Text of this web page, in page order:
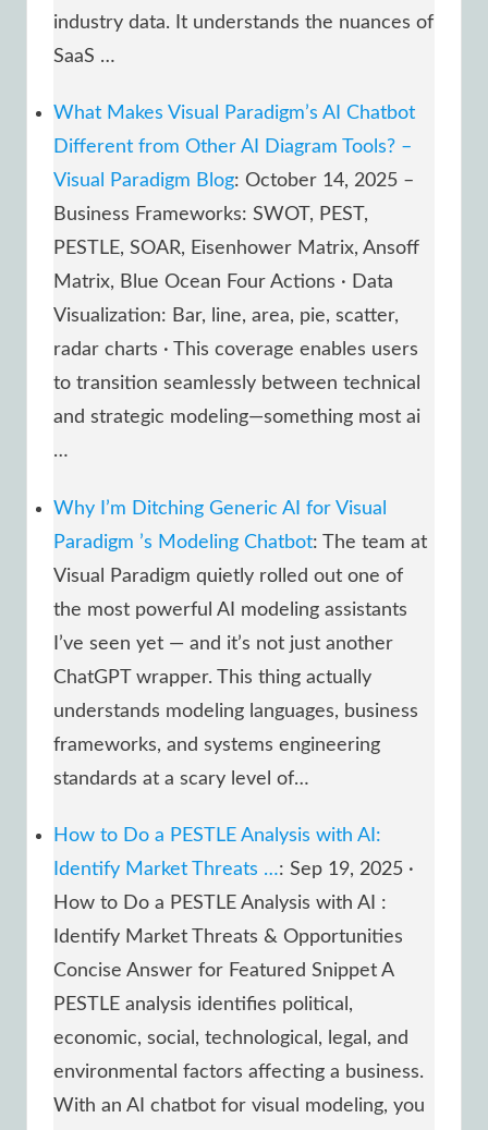
industry data. It understands the nuances of
SaaS …
What Makes Visual Paradigm’s AI Chatbot
Different from Other AI Diagram Tools? –
Visual Paradigm Blog: October 14, 2025 –
Business Frameworks: SWOT, PEST,
PESTLE, SOAR, Eisenhower Matrix, Ansoff
Matrix, Blue Ocean Four Actions · Data
Visualization: Bar, line, area, pie, scatter,
radar charts · This coverage enables users
to transition seamlessly between technical
and strategic modeling—something most ai
…
Why I’m Ditching Generic AI for Visual
Paradigm ’s Modeling Chatbot: The team at
Visual Paradigm quietly rolled out one of
the most powerful AI modeling assistants
I’ve seen yet — and it’s not just another
ChatGPT wrapper. This thing actually
understands modeling languages, business
frameworks, and systems engineering
standards at a scary level of…
How to Do a PESTLE Analysis with AI:
Identify Market Threats …: Sep 19, 2025 ·
How to Do a PESTLE Analysis with AI :
Identify Market Threats & Opportunities
Concise Answer for Featured Snippet A
PESTLE analysis identifies political,
economic, social, technological, legal, and
environmental factors affecting a business.
With an AI chatbot for visual modeling, you